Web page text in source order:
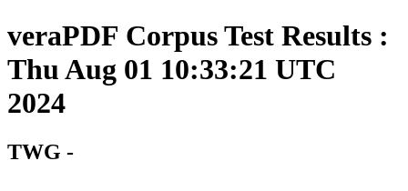
veraPDF Corpus Test Results :
Thu Aug 01 10:33:21 UTC
2024
TWG -